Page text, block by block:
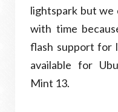
lightspark but
with time
flash support for
available for
Mint 13.